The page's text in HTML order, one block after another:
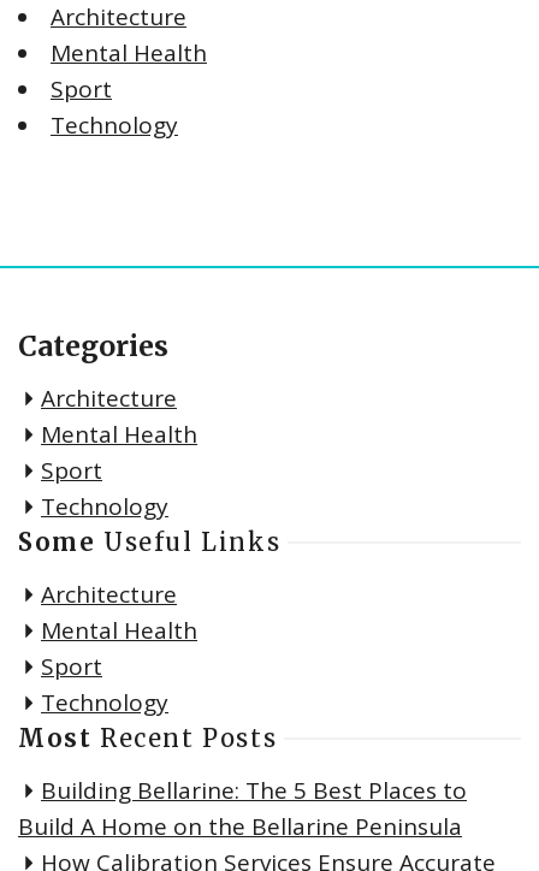
Architecture
Mental Health
Sport
Technology
Categories
Architecture
Mental Health
Sport
Technology
Some Useful Links
Architecture
Mental Health
Sport
Technology
Most Recent Posts
Building Bellarine: The 5 Best Places to
Build A Home on the Bellarine Peninsula
How Calibration Services Ensure Accurate